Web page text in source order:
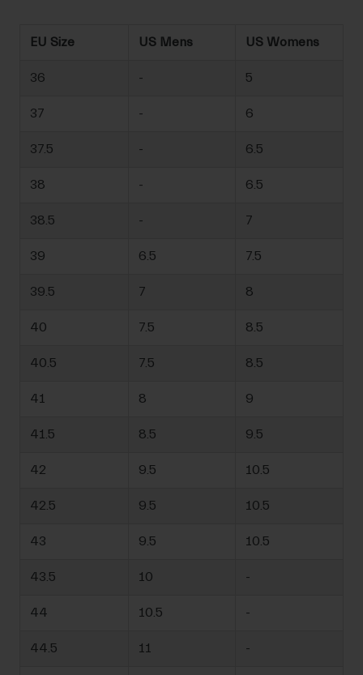
EU Size US Mens US Womens
36 - 5
37 - 6
37.5 - 6.5
38 - 6.5
38.5 - 7
39 6.5 7.5
39.5 7 8
40 7.5 8.5
40.5 7.5 8.5
41 8 9
41.5 8.5 9.5
42 9.5 10.5
42.5 9.5 10.5
43 9.5 10.5
43.5 10 -
44 10.5 -
44.5 11 -